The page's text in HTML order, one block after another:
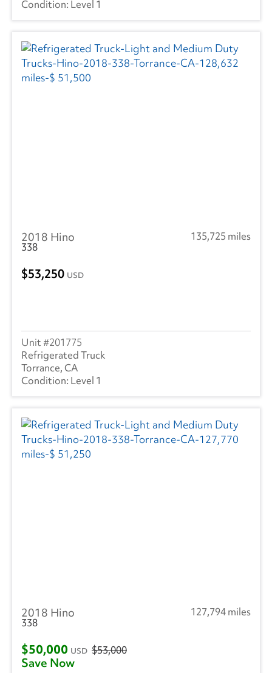
Level 1
2018 Hino
135,725 miles
338
53,250 USD
201775
Refrigerated Truck
Torrance, CA
Level 1
2018 Hino
127,794 miles
338
$50,000 USD $53,000
Save Now